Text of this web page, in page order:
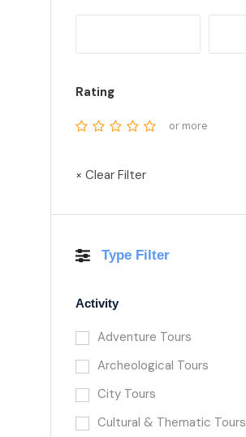
Rating
or more
× Clear Filter
Type Filter
Activity
Adventure Tours
Archeological Tours
City Tours
Cultural & Thematic Tours